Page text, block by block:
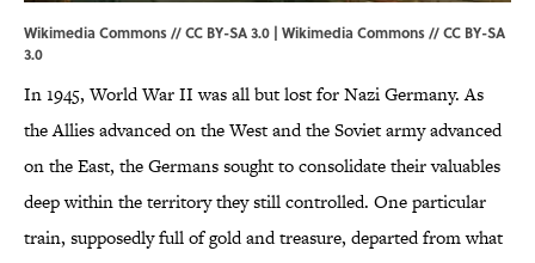
Wikimedia Commons // CC BY-SA 3.0 | Wikimedia Commons//CC BY-SA
3.0
In 1945, World War II was all but lost for Nazi Germany. As
the Allies advanced on the West and the Soviet army advanced
on the East, the Germans sought to consolidate their valuables
deep within the territory they still controlled. One particular
train, supposedly full of gold and treasure, departed from what